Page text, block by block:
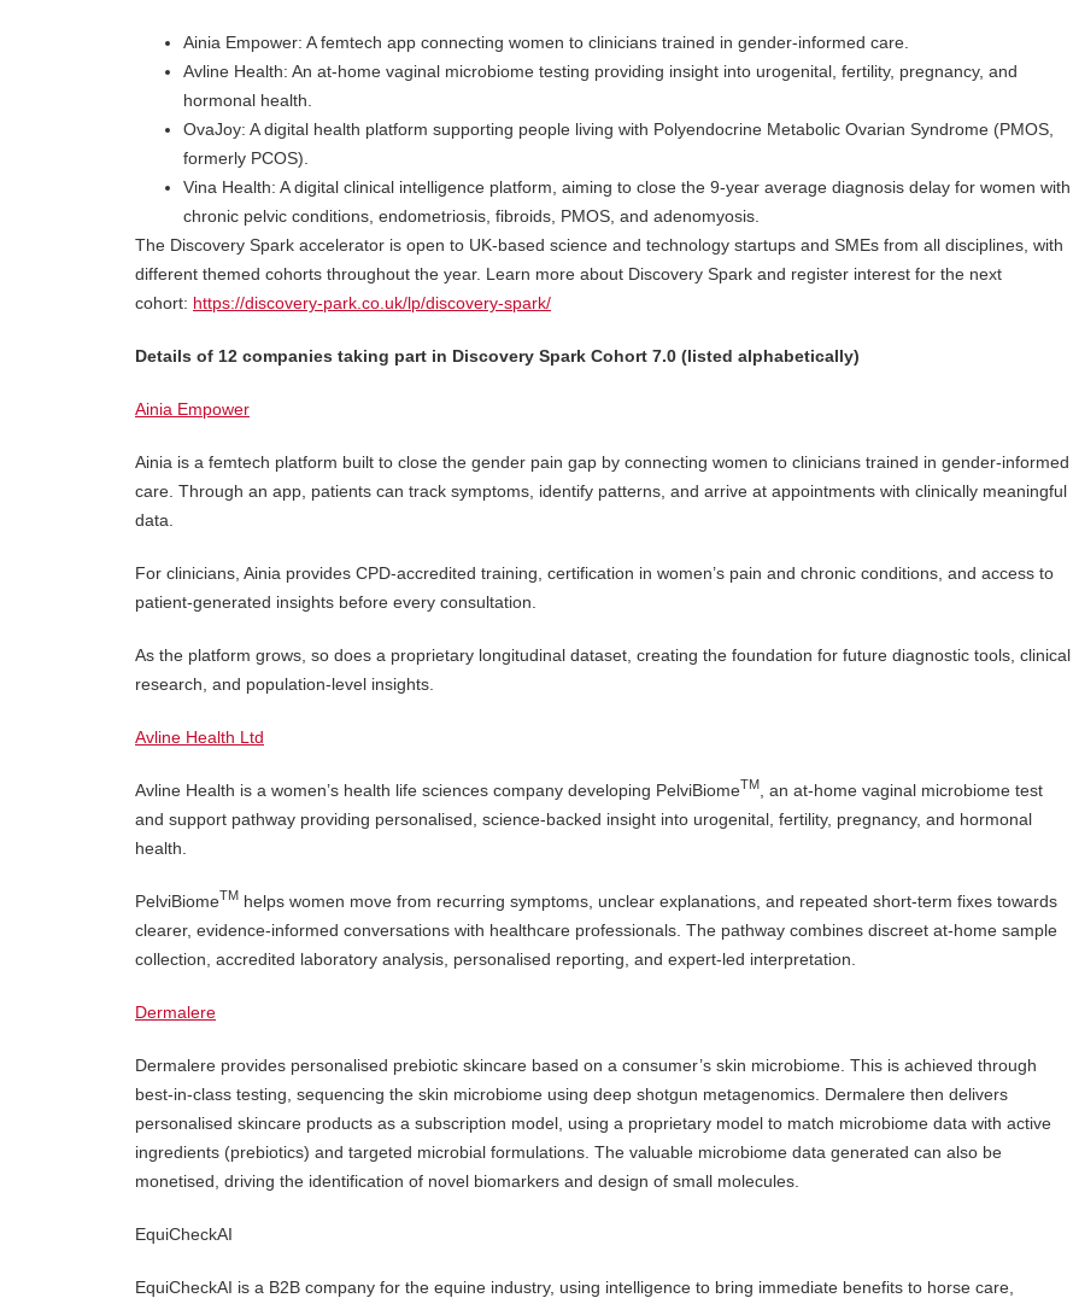
Ainia Empower: A femtech app connecting women to clinicians trained in gender-informed care.
Avline Health: An at-home vaginal microbiome testing providing insight into urogenital, fertility, pregnancy, and
hormonal health.
OvaJoy: A digital health platform supporting people living with Polyendocrine Metabolic Ovarian Syndrome (PMOS,
formerly PCOS).
Vina Health: A digital clinical intelligence platform, aiming to close the 9-year average diagnosis delay for women with
chronic pelvic conditions, endometriosis, fibroids, PMOS, and adenomyosis.
The Discovery Spark accelerator is open to UK-based science and technology startups and SMEs from all disciplines, with
different themed cohorts throughout the year. Learn more about Discovery Spark and register interest for the next
cohort: https://discovery-park.co.uk/lp/discovery-spark/
Details of 12 companies taking part in Discovery Spark Cohort 7.0 (listed alphabetically)
Ainia Empower
Ainia is a femtech platform built to close the gender pain gap by connecting women to clinicians trained in gender-informed
care. Through an app, patients can track symptoms, identify patterns, and arrive at appointments with clinically meaningful
data.
For clinicians, Ainia provides CPD-accredited training, certification in women’s pain and chronic conditions, and access to
patient-generated insights before every consultation.
As the platform grows, so does a proprietary longitudinal dataset, creating the foundation for future diagnostic tools, clinical
research, and population-level insights.
Avline Health Ltd
Avline Health is a women’s health life sciences company developing PelviBiomeTM
, an at-home vaginal microbiome test
and support pathway providing personalised, science-backed insight into urogenital, fertility, pregnancy, and hormonal
health.
PelviBiomeTM helps women move from recurring symptoms, unclear explanations, and repeated short-term fixes towards
clearer, evidence-informed conversations with healthcare professionals. The pathway combines discreet at-home sample
collection, accredited laboratory analysis, personalised reporting, and expert-led interpretation.
Dermalere
Dermalere provides personalised prebiotic skincare based on a consumer’s skin microbiome. This is achieved through
best-in-class testing, sequencing the skin microbiome using deep shotgun metagenomics. Dermalere then delivers
personalised skincare products as a subscription model, using a proprietary model to match microbiome data with active
ingredients (prebiotics) and targeted microbial formulations. The valuable microbiome data generated can also be
monetised, driving the identification of novel biomarkers and design of small molecules.
EquiCheckAI
EquiCheckAI is a B2B company for the equine industry, using intelligence to bring immediate benefits to horse care,